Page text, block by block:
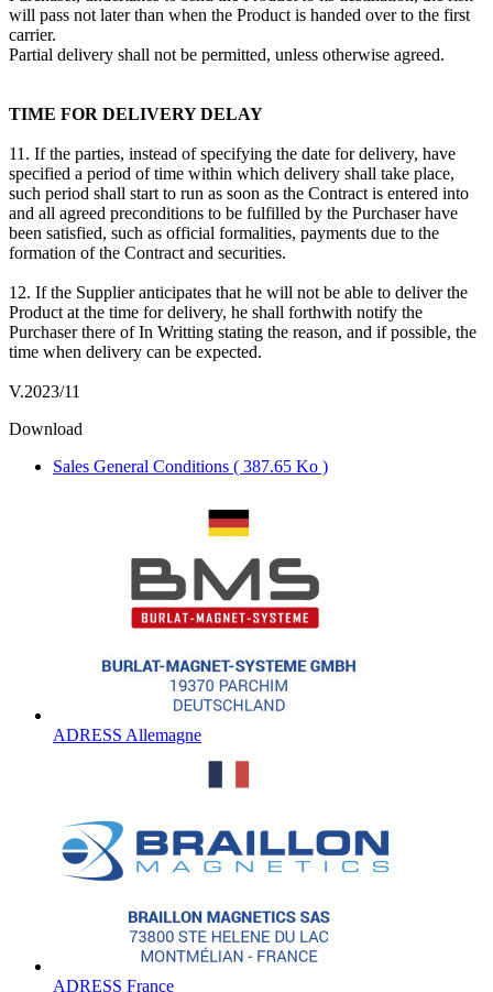
will pass not later than when the Product is handed over to the first
carrier.
Partial delivery shall not be permitted, unless otherwise agreed.
TIME FOR DELIVERY DELAY
11. If the parties, instead of specifying the date for delivery, have
specified a period of time within which delivery shall take place,
such period shall start to run as soon as the Contract is entered into
and all agreed preconditions to be fulfilled by the Purchaser have
been satisfied, such as official formalities, payments due to the
formation of the Contract and securities.
12. If the Supplier anticipates that he will not be able to deliver the
Product at the time for delivery, he shall forthwith notify the
Purchaser there of In Writting stating the reason, and if possible, the
time when delivery can be expected.
V.2023/11
Download
Sales General Conditions ( 387.65 Ko )
ADRESS Allemagne
ADRESS France